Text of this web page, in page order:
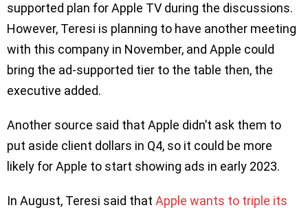
supported plan for Apple TV during the discussions.
However, Teresi is planning to have another meeting
with this company in November, and Apple could
bring the ad-supported tier to the table then, the
executive added.
Another source said that Apple didn’t ask them to
put aside client dollars in Q4, so it could be more
likely for Apple to start showing ads in early 2023.
In August, Teresi said that Apple wants to triple its